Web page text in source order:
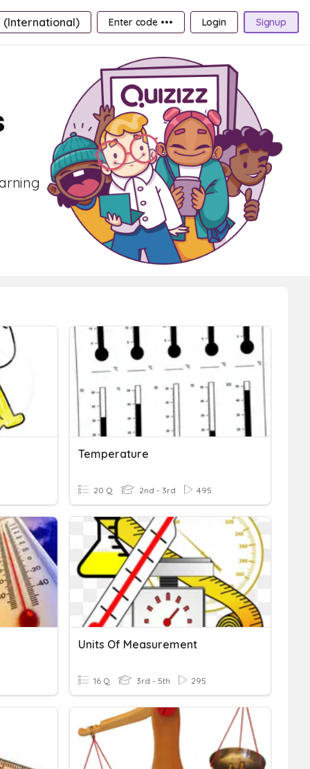
(International) Enter code ••• Login Signup
Temperature
20 Q 2nd - 3rd 495
Units Of Measurement
16 Q 3rd - 5th 295